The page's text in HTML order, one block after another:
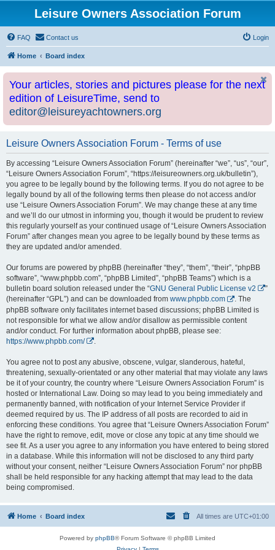
Leisure Owners Association Forum
FAQ Contact us Login
Home Board index
Your articles, stories and pictures please for the next
edition of LeisureTime, send to
editor@leisureyachtowners.org
Leisure Owners Association Forum - Terms of use
By accessing “Leisure Owners Association Forum” (hereinafter “we”, “us”, “our”,
“Leisure Owners Association Forum”, “https://leisureowners.org.uk/bulletin”),
you agree to be legally bound by the following terms. If you do not agree to be
legally bound by all of the following terms then please do not access and/or
use “Leisure Owners Association Forum”. We may change these at any time
and we’ll do our utmost in informing you, though it would be prudent to review
this regularly yourself as your continued usage of “Leisure Owners Association
Forum” after changes mean you agree to be legally bound by these terms as
they are updated and/or amended.
Our forums are powered by phpBB (hereinafter “they”, “them”, “their”, “phpBB
software”, “www.phpbb.com”, “phpBB Limited”, “phpBB Teams”) which is a
bulletin board solution released under the “GNU General Public License v2
”
(hereinafter “GPL”) and can be downloaded from www.phpbb.com
. The
phpBB software only facilitates internet based discussions; phpBB Limited is
not responsible for what we allow and/or disallow as permissible content
and/or conduct. For further information about phpBB, please see:
https://www.phpbb.com/
You agree not to post any abusive, obscene, vulgar, slanderous, hateful,
threatening, sexually-orientated or any other material that may violate any laws
be it of your country, the country where “Leisure Owners Association Forum” is
hosted or International Law. Doing so may lead to you being immediately and
permanently banned, with notification of your Internet Service Provider if
deemed required by us. The IP address of all posts are recorded to aid in
enforcing these conditions. You agree that “Leisure Owners Association Forum”
have the right to remove, edit, move or close any topic at any time should we
see fit. As a user you agree to any information you have entered to being stored
in a database. While this information will not be disclosed to any third party
without your consent, neither “Leisure Owners Association Forum” nor phpBB
shall be held responsible for any hacking attempt that may lead to the data
being compromised.
Home Board index All times are UTC+01:00
Powered by phpBB® Forum Software © phpBB Limited